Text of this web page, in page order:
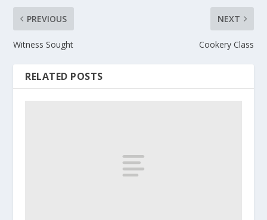
PREVIOUS
Witness Sought
NEXT
Cookery Class
RELATED POSTS